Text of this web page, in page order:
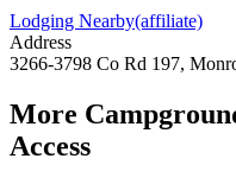
Lodging Nearby(affiliate)
Address
3266-3798 Co Rd 197,
More
Access